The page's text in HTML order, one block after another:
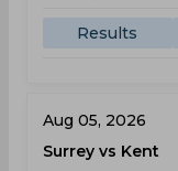
Results
Aug 05, 2026
Surrey vs Kent